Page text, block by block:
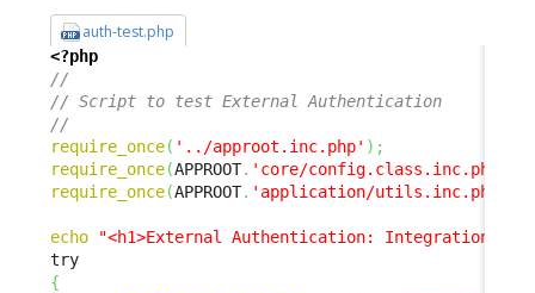
auth-test.php
<?php
//
// Script to test External Authentication
//
require_once( '../approot.inc.php' ) ;
require_once(APPROOT. 'core/config.class.inc.php'
require_once(APPROOT. 'application/utils.inc.php'
echo
"<h1>External Authentication: Integration
{